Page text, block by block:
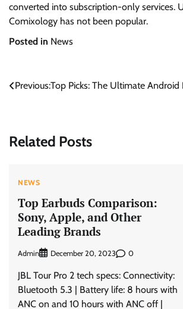
converted into subscription-only services.
Comixology has not been popular.
Posted in News
Post
Previous:Top Picks: The Ultimate
Related Posts
NEWS
Top Earbuds Comparison:
Sony, Apple, and Other
Leading Brands
Admin December 20, 2023 0
JBL Tour Pro 2 tech specs: Connectivity:
Bluetooth 5.3 | Battery life: 8 hours with
ANC on and 10 hours with ANC off |